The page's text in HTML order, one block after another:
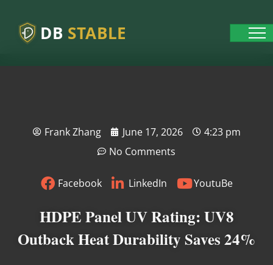
DB STABLE
Frank Zhang June 17, 2026
4:23 pm
No Comments
Facebook LinkedIn YoutuBe
HDPE Panel UV Rating: UV8
Outback Heat Durability Saves 24%